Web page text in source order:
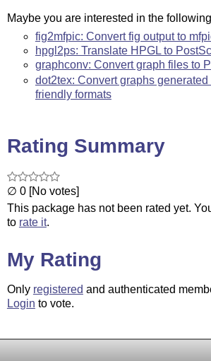
Maybe you are interested in the
fig2mfpic: Convert fig output to
hpgl2ps: Translate HPGL to
graphconv: Convert graph files to
dot2tex: Convert graphs
friendly formats
Rating Summary
∅ 0 [No votes]
This package has not been rated yet.
to rate it.
My Rating
Only registered and authenticated
Login to vote.